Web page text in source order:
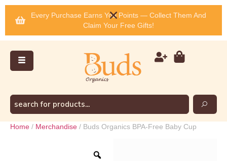
Every Purchase Earns You Points — Collect Them And
Claim Your Free Gifts!
Home / Merchandise / Buds Organics BPA-Free Baby Cup